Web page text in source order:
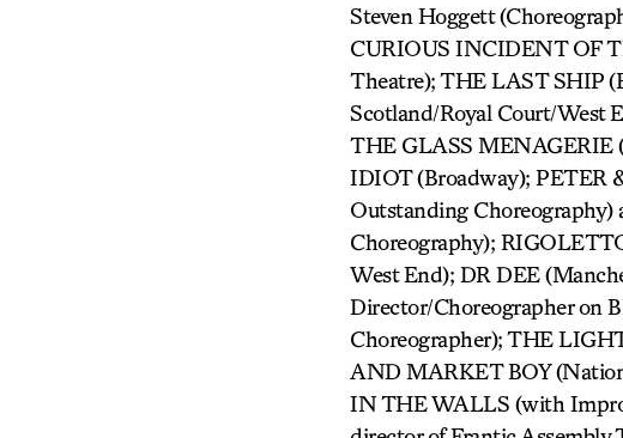
Steven Hoggett
CURIOUS INCIDENT OF
Theatre); THE LAST SHIP
Scotland/Royal Court/West
THE GLASS MENAGERIE
IDIOT (Broadway); PETER
Outstanding
Choreography);
West End); DR DEE
Director/Choreographer on
Choreographer); THE
AND MARKET BOY
IN THE WALLS (with